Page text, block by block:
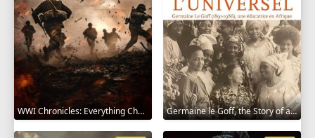
WWI Chronicles: Everything Changed 2025 Germaine le Goff, the Story of a Pioneer 2024